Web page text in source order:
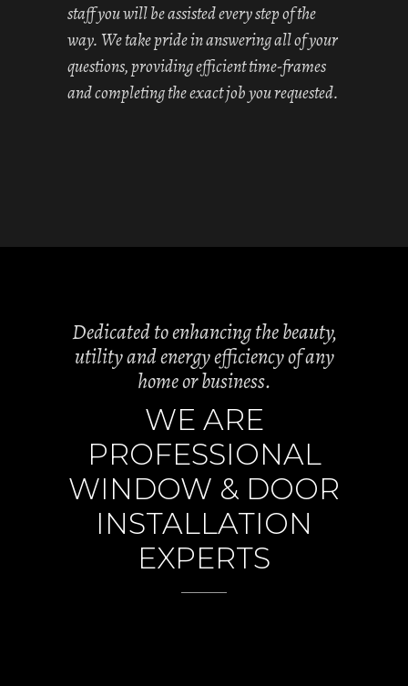
staff you will be assisted every step of the
way. We take pride in answering all of your
questions, providing efficient time-frames
and completing the exact job you requested.
Dedicated to enhancing the beauty,
utility and energy efficiency of any
home or business.
WE ARE
PROFESSIONAL
WINDOW & DOOR
INSTALLATION
EXPERTS